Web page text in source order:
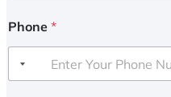
Phone *